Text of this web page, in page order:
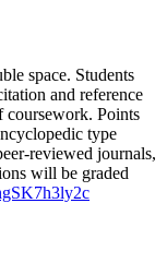
space. Students
and reference
coursework. Points
type
reviewed journals,
will be graded